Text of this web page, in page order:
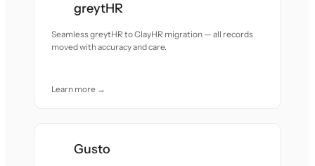
greytHR
Seamless greytHR to ClayHR migration — all records
moved with accuracy and care.
Learn more →
Gusto